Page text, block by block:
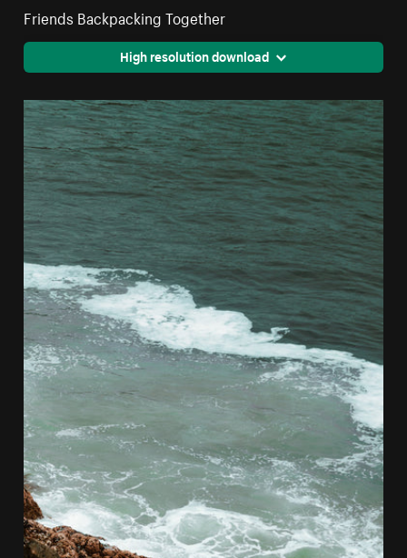
Friends Backpacking Together
High resolution download